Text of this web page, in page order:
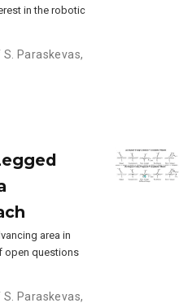
in the robotic
S. Paraskevas,
area in
open questions
S. Paraskevas,